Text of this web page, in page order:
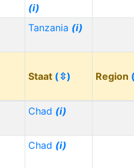
(i)
Tanzania (i)
Staat (⇳) Region
Chad (i)
Chad (i)